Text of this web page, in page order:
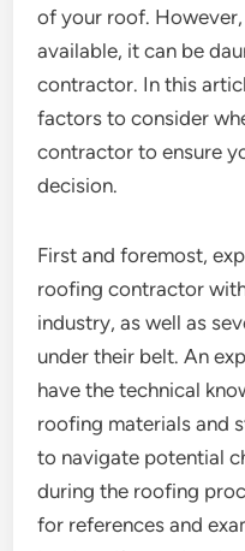
of your roof.
available, it can be
contractor. In this
factors to consider
contractor to ensure
decision.
First and foremost,
roofing contractor
industry, as well as
under their belt. An
have the technical
roofing materials and
to navigate potential
during the roofing
for references and